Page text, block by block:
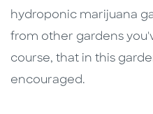
hydroponic marijuana
from other gardens
course, that in this
encouraged.